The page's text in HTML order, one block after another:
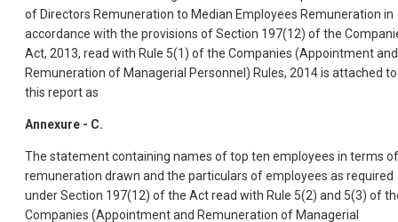
of Directors Remuneration to Median Employees Remuneration in
accordance with the provisions of Section 197(12) of the
Act, 2013, read with Rule 5(1) of the Companies (Appointment and
Remuneration of Managerial Personnel) Rules, 2014 is attached to
this report as
Annexure - C.
The statement containing names of top ten employees in terms of
remuneration drawn and the particulars of employees as required
under Section 197(12) of the Act read with Rule 5(2) and 5(3) of
Companies (Appointment and Remuneration of Managerial